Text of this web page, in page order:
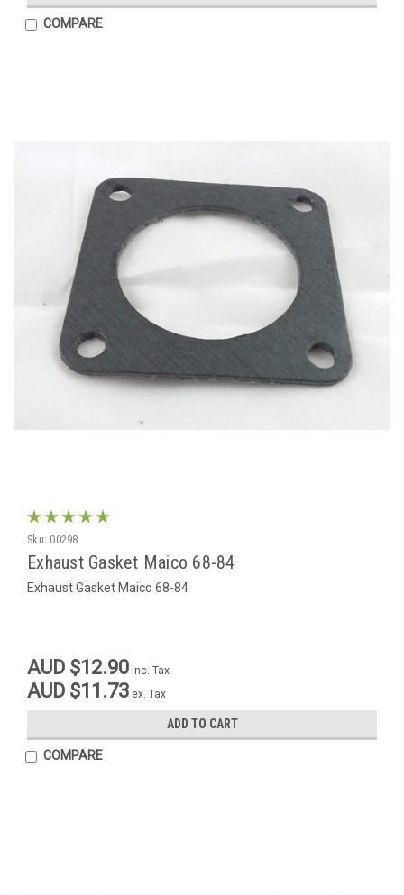
COMPARE
Sku: 00298
Exhaust Gasket Maico 68-84
Exhaust Gasket Maico 68-84
AUD $12.90 inc. Tax
AUD $11.73 ex. Tax
ADD TO CART
COMPARE